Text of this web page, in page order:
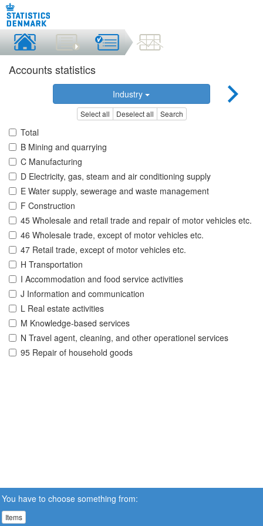
Accounts statistics
Industry
Select all Deselect all Search
Total
B Mining and quarrying
C Manufacturing
D Electricity, gas, steam and air conditioning supply
E Water supply, sewerage and waste management
F Construction
45 Wholesale and retail trade and repair of motor vehicles etc.
46 Wholesale trade, except of motor vehicles etc.
47 Retail trade, except of motor vehicles etc.
H Transportation
I Accommodation and food service activities
J Information and communication
L Real estate activities
M Knowledge-based services
N Travel agent, cleaning, and other operationel services
95 Repair of household goods
You have to choose something from:
Items